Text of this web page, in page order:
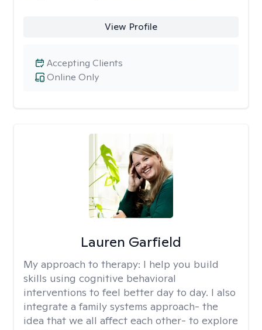
View Profile
Online Only
Accepting Clients
Lauren Garfield
My approach to therapy: I help you build
skills using cognitive behavioral
interventions to feel better day to day. I also
integrate a family systems approach- the
idea that we all affect each other- to explore